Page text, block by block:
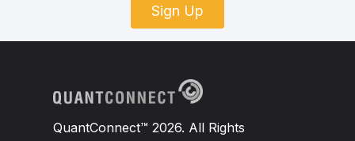
Sign Up
QuantConnect™ 2026. All Rights